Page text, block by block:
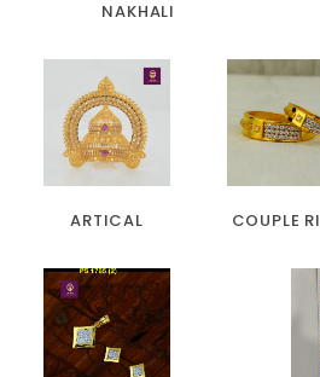
NAKHALI
ARTICAL COUPLE